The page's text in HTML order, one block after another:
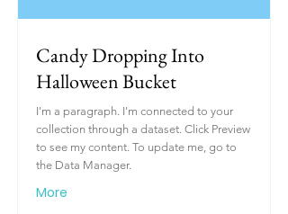
Candy Dropping Into
Halloween Bucket
I'm a paragraph. I'm connected to your
collection through a dataset. Click Preview
to see my content. To update me, go to
the Data Manager.
More